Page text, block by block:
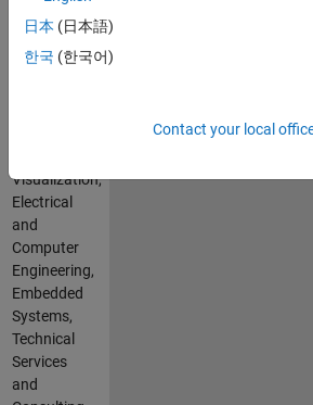
programming
languages,
platforms,
your
ideas
into
reality.
Whether
you're a
startup,
a
seasoned
business,
Interests:
and
Visualization,
Electrical
and
Computer
Engineering,
Embedded
Systems,
Technical
Services
and
日本 (日本語)
한국 (한국어)
Contact your local